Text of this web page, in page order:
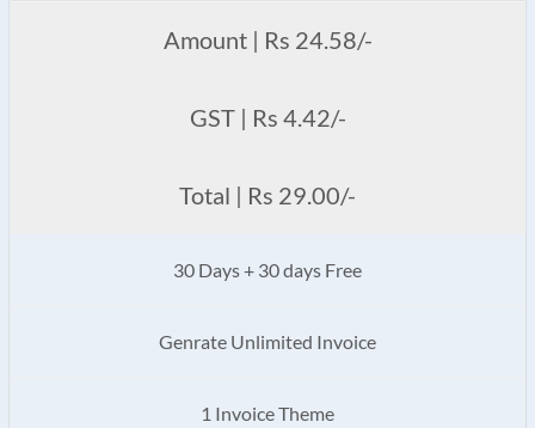
Amount | Rs 24.58/-
GST | Rs 4.42/-
Total | Rs 29.00/-
30 Days + 30 days Free
Genrate Unlimited Invoice
1 Invoice Theme